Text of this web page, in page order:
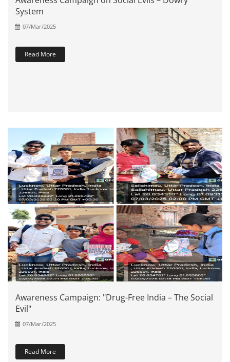
System
07/Mar/2025
Read More
Awareness Campaign: "Drug-Free India – The Social
Evil"
07/Mar/2025
Read More